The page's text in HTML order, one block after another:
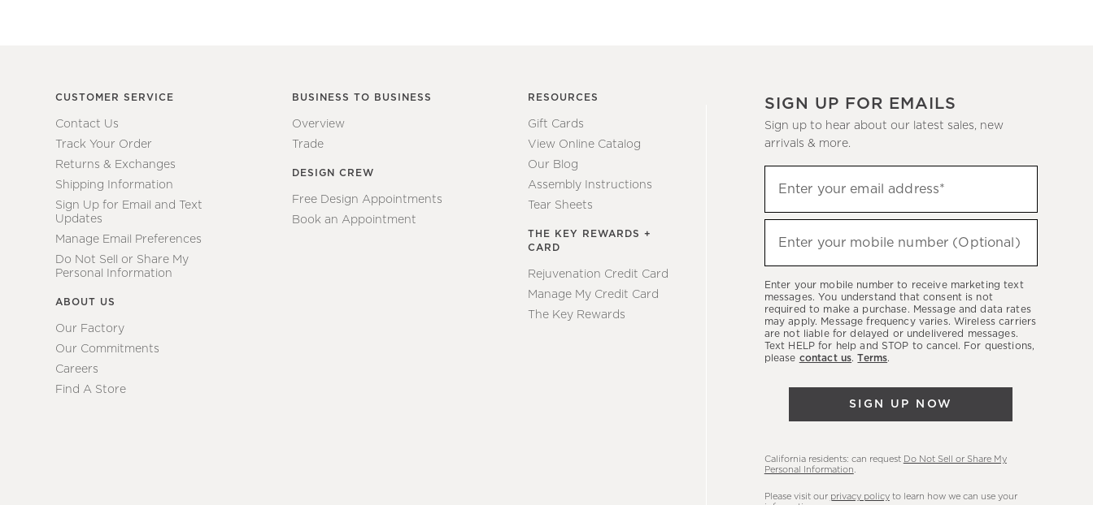
CUSTOMER SERVICE
Contact Us
Track Your Order
Returns & Exchanges
Shipping Information
Sign Up for Email and Text
Updates
Manage Email Preferences
Do Not Sell or Share My
Personal Information
ABOUT US
Our Factory
Our Commitments
Careers
Find A Store
BUSINESS TO BUSINESS
Overview
Trade
DESIGN CREW
Free Design Appointments
Book an Appointment
RESOURCES
Gift Cards
View Online Catalog
Our Blog
Assembly Instructions
Tear Sheets
THE KEY REWARDS +
CARD
Rejuvenation Credit Card
Manage My Credit Card
The Key Rewards
SIGN UP FOR EMAILS
Sign up to hear about our latest sales, new
arrivals & more.
up
to
hear
latest
sales,
new
arrivals
Enter your email address*
(required)
Enter your mobile number (Optional)
(required)
Enter your mobile number to receive marketing text
messages. You understand that consent is not
required to make a purchase. Message and data rates
may apply. Message frequency varies. Wireless carriers
are not liable for delayed or undelivered messages.
Text HELP for help and STOP to cancel. For questions,
please contact us.Terms.
SIGN UP NOW
California residents: can request Do Not Sell or Share My
Personal Information
Please visit our privacy policyto learn how we can use your